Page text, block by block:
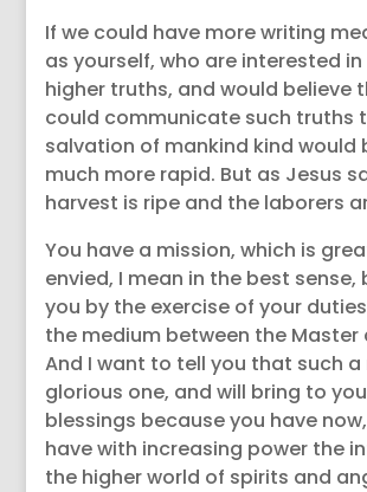
If we could have more writing
as yourself, who are interested
higher truths, and would believe
could communicate such truths
salvation of mankind kind would
much more rapid. But as Jesus
harvest is ripe and the laborers
You have a mission, which is
envied, I mean in the best sense,
you by the exercise of your
the medium between the Master
And I want to tell you that such a
glorious one, and will bring to
blessings because you have
have with increasing power the
the higher world of spirits and